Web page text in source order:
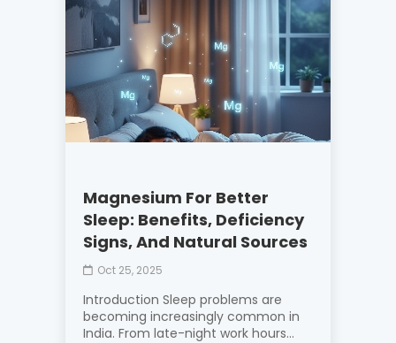
Magnesium For Better
Sleep: Benefits, Deficiency
Signs, And Natural Sources
Oct 25, 2025
Introduction Sleep problems are
becoming increasingly common in
India. From late-night work hours...